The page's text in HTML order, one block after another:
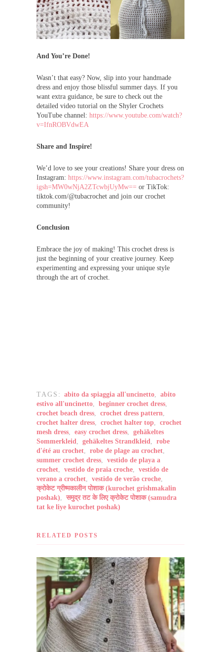
And You’re Done!
Wasn’t that easy? Now, slip into your handmade
dress and enjoy those blissful summer days. If you
want extra guidance, be sure to check out the
detailed video tutorial on the Shyler Crochets
YouTube channel: https://www.youtube.com/watch?
v=IfnROBVdwEA
Share and Inspire!
We’d love to see your creations! Share your dress on
Instagram: https://www.instagram.com/tubacrochets?
igsh=MW0wNjA2ZTcwbjUyMw== or TikTok:
tiktok.com/@tubacrochet and join our crochet
community!
Conclusion
Embrace the joy of making! This crochet dress is
just the beginning of your creative journey. Keep
experimenting and expressing your unique style
through the art of crochet.
TAGS: abito da spiaggia all'uncinetto, abito
estivo all'uncinetto, beginner crochet dress,
crochet beach dress, crochet dress pattern,
crochet halter dress, crochet halter top, crochet
mesh dress, easy crochet dress, gehäkeltes
Sommerkleid, gehäkeltes Strandkleid, robe
d'été au crochet, robe de plage au crochet,
summer crochet dress, vestido de playa a
crochet, vestido de praia croche, vestido de
verano a crochet, vestido de verão croche,
क्रोकेट ग्रीष्मकालीन पोशाक (kurochet grishmakalin
poshak), समुद्र तट के लिए क्रोकेट पोशाक (samudra
tat ke liye kurochet poshak)
RELATED POSTS